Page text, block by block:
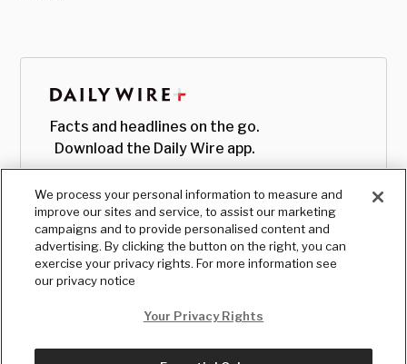
Facts and headlines on the go.
Download the Daily Wire app.
We process your personal information to measure and
improve our sites and service, to assist our marketing
campaigns and to provide personalised content and
advertising. By clicking the button on the right, you can
exercise your privacy rights. For more information see
our privacy notice
Your Privacy Rights